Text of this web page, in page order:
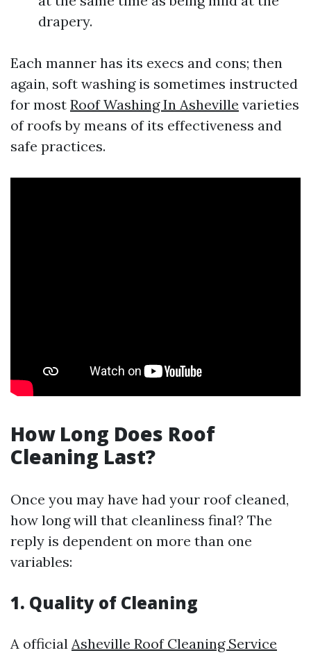
drapery.
Each manner has its execs and cons; then
again, soft washing is sometimes instructed
for most Roof Washing In Asheville varieties
of roofs by means of its effectiveness and
safe practices.
How Long Does Roof
Cleaning Last?
Once you may have had your roof cleaned,
how long will that cleanliness final? The
reply is dependent on more than one
variables:
1. Quality of Cleaning
A official Asheville Roof Cleaning Service